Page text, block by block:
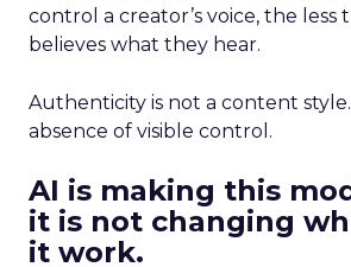
control a creator’s voice, the less
believes what they hear.
Authenticity is not a content
absence of visible control.
AI is making this
it is not changing
it work.